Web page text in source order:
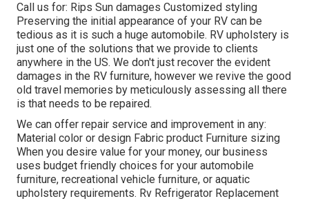
Call us for: Rips Sun damages Customized styling
Preserving the initial appearance of your RV can be
tedious as it is such a huge automobile. RV upholstery is
just one of the solutions that we provide to clients
anywhere in the US. We don't just recover the evident
damages in the RV furniture, however we revive the good
old travel memories by meticulously assessing all there
is that needs to be repaired.
We can offer repair service and improvement in any:
Material color or design Fabric product Furniture sizing
When you desire value for your money, our business
uses budget friendly choices for your automobile
furniture, recreational vehicle furniture, or aquatic
upholstery requirements. Rv Refrigerator Replacement